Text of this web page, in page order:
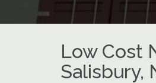
Low Cost
Salisbury,